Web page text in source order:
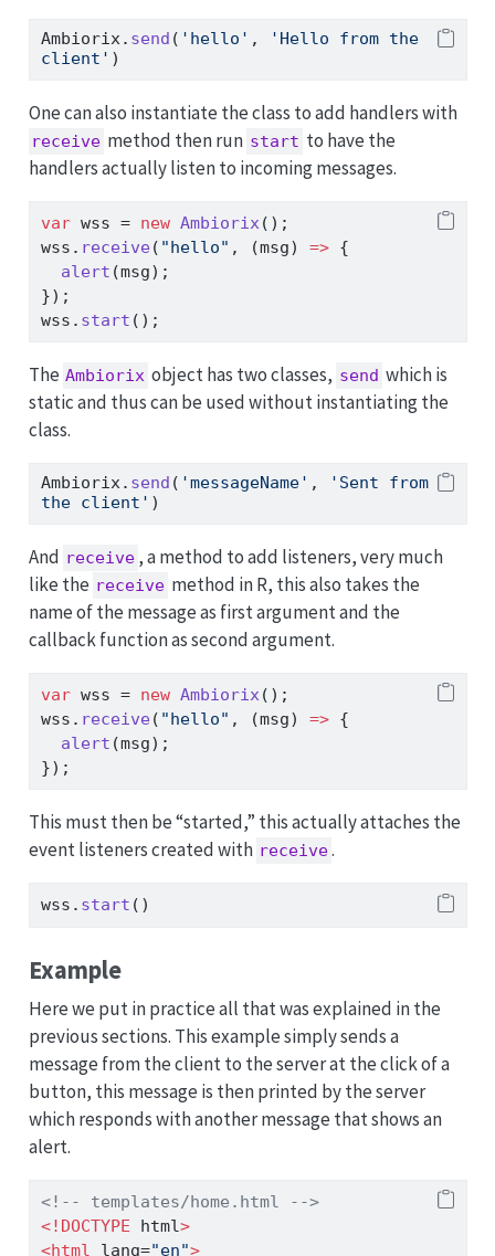
Ambiorix. send ( 'hello' ,
'Hello from the
client' )
One can also instantiate the class to add handlers with
receive method then run start to have the
handlers actually listen to incoming messages.
var wss = new Ambiorix() ;
wss . receive( "hello" , (msg) => {
alert (msg) ;
}) ;
wss . start () ;
The Ambiorix object has two classes, send which is
static and thus can be used without instantiating the
class.
Ambiorix. send ( 'messageName' ,
'Sent from
the client' )
And receive , a method to add listeners, very much
like the receive method in R, this also takes the
name of the message as first argument and the
callback function as second argument.
var wss = new Ambiorix() ;
wss . receive( "hello" , (msg) => {
alert (msg) ;
}) ;
This must then be “started,” this actually attaches the
event listeners created with receive.
wss . start ()
Example
Here we put in practice all that was explained in the
previous sections. This example simply sends a
message from the client to the server at the click of a
button, this message is then printed by the server
which responds with another message that shows an
alert.
<!-- templates/home.html -->
<!DOCTYPE html>
<html lang="en">